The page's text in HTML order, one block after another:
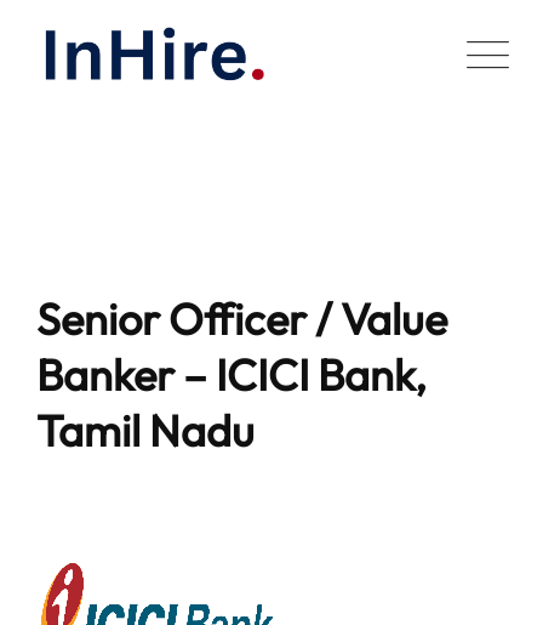
content
Senior Officer / Value
Banker – ICICI Bank,
Tamil Nadu